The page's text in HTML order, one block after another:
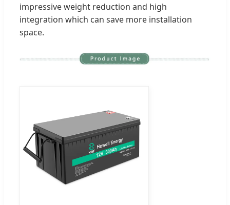
impressive weight reduction and high
integration which can save more installation
space.